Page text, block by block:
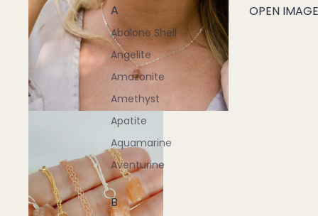
A
Abalone Shell
Angelite
Amazonite
Amethyst
Apatite
Aquamarine
Aventurine
B
OPEN